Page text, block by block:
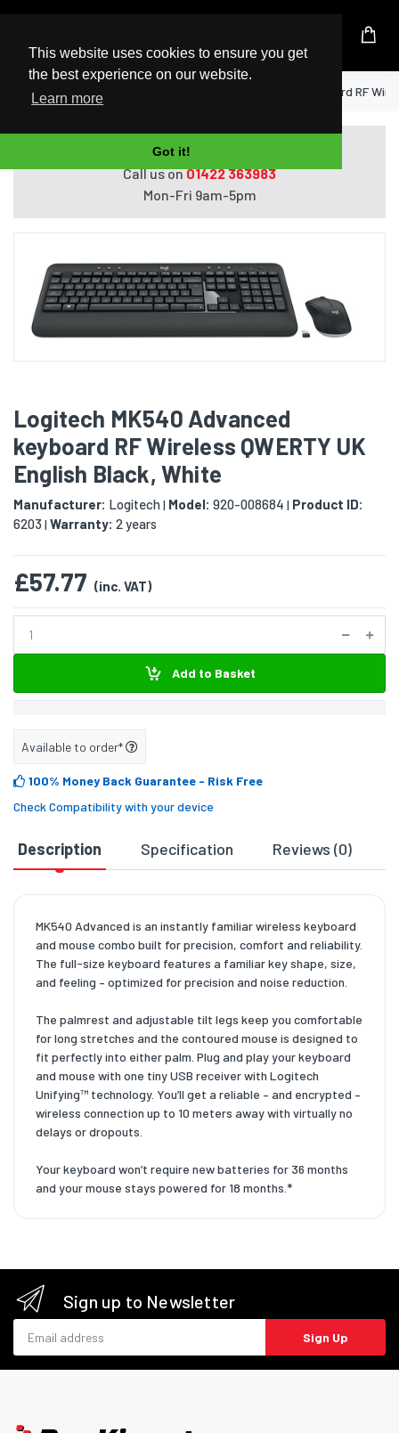
This website uses cookies to ensure you get
the best experience on our website.
Learn more
Got it!
UK Based Kingston Reseller
Home Logitech MK540 Advanced keyboard RF
Do you need help with ordering?
Call us on01422 363983
Mon-Fri 9am-5pm
Logitech MK540 Advanced
keyboard RF Wireless QWERTY UK
English Black, White
Manufacturer: Logitech| Model: 920-008684 | Product ID:
6203 | Warranty: 2 years
£57.77 (inc. VAT)
Add to Basket
Available to order*
100% Money Back Guarantee - Risk Free
Check Compatibility with your device
Description Specification Reviews (0)
MK540 Advanced is an instantly familiar wireless keyboard
and mouse combo built for precision, comfort and reliability.
The full-size keyboard features a familiar key shape, size,
and feeling – optimized for precision and noise reduction.
The palmrest and adjustable tilt legs keep you comfortable
for long stretches and the contoured mouse is designed to
fit perfectly into either palm. Plug and play your keyboard
and mouse with one tiny USB receiver with Logitech
Unifying™ technology. You’ll get a reliable – and encrypted –
wireless connection up to 10 meters away with virtually no
delays or dropouts.
Your keyboard won’t require new batteries for 36 months
and your mouse stays powered for 18 months.*
Sign up to Newsletter
Sign Up